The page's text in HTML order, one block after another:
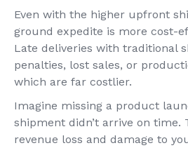
Even with the higher upfront
ground expedite is more cost-
Late deliveries with traditional
penalties, lost sales, or
which are far costlier.
Imagine missing a product
shipment didn’t arrive on time.
revenue loss and damage to